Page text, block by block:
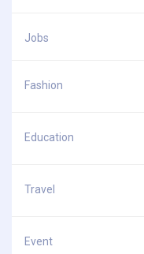
Jobs
Fashion
Education
Travel
Event